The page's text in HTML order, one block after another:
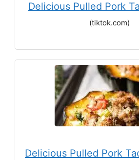
Delicious Pulled Pork
(tiktok.com)
Delicious Pulled Pork